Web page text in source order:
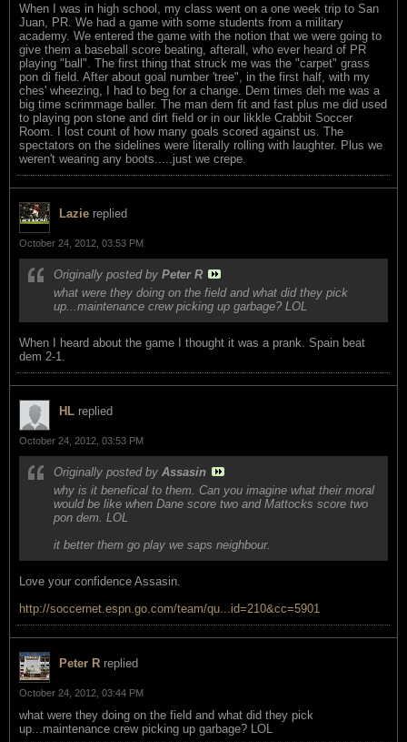
When I was in high school, my class went on a one week trip to San
Juan, PR. We had a game with some students from a military
academy. We entered the game with the notion that we were going to
give them a baseball score beating, afterall, who ever heard of PR
playing "ball". The first thing that struck me was the "carpet" grass
pon di field. After about goal number 'tree", in the first half, with my
ches' wheezing, I had to beg for a change. Dem times deh me was a
big time scrimmage baller. The man dem fit and fast plus me did used
to playing pon stone and dirt field or in our likkle Crabbit Soccer
Room. I lost count of how many goals scored against us. The
spectators on the sidelines were literally rolling with laughter. Plus we
weren't wearing any boots.....just we crepe.
Lazie replied
October 24, 2012, 03:53 PM
Originally posted by Peter R
what were they doing on the field and what did they pick
up...maintenance crew picking up garbage? LOL
When I heard about the game I thought it was a prank. Spain beat
dem 2-1.
HL replied
October 24, 2012, 03:53 PM
Originally posted by Assasin
why is it benefical to them. Can you imagine what their moral
would be like when Dane score two and Mattocks score two
pon dem. LOL
it better them go play we saps neighbour.
Love your confidence Assasin.
http://soccernet.espn.go.com/team/qu...id=210&cc=5901
Peter R replied
October 24, 2012, 03:44 PM
what were they doing on the field and what did they pick
up...maintenance crew picking up garbage? LOL